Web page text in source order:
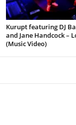
Kurupt featuring DJ
and Jane Handcock –
(Music Video)